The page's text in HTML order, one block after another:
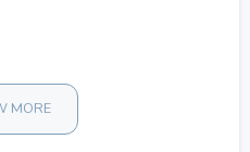
MORE